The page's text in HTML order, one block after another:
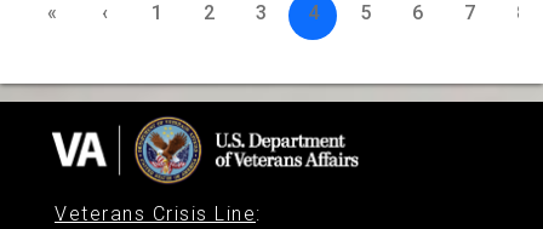
« ‹ 1 2 3 4 5 6 7 8
Veterans Crisis Line: